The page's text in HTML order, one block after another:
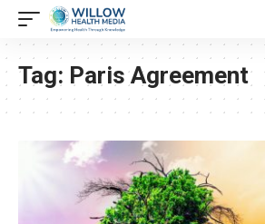
Tag: Paris Agreement